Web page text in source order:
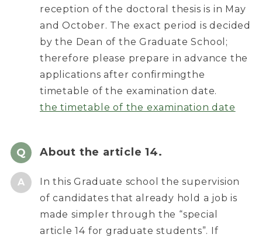
reception of the doctoral thesis is in May
and October. The exact period is decided
by the Dean of the Graduate School;
therefore please prepare in advance the
applications after confirmingthe
timetable of the examination date.
the timetable of the examination date
About the article 14.
In this Graduate school the supervision
of candidates that already hold a job is
made simpler through the “special
article 14 for graduate students”. If